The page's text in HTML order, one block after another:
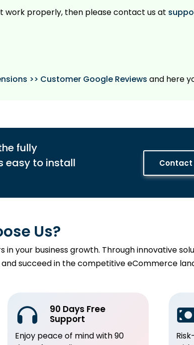
work properly, then please contact us at
>> Customer Google Reviews and here
fully
easy to install
Contact
Us?
your business growth. Through innovative
succeed in the competitive eCommerce
90 Days Free
Support
Enjoy peace of mind with 90